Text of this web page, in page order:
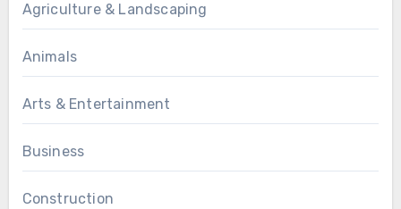
Agriculture & Landscaping
Animals
Arts & Entertainment
Business
Construction